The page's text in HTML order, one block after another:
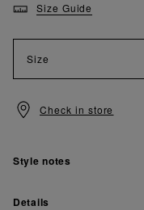
Size Guide
Size
Check in store
Style notes
Details